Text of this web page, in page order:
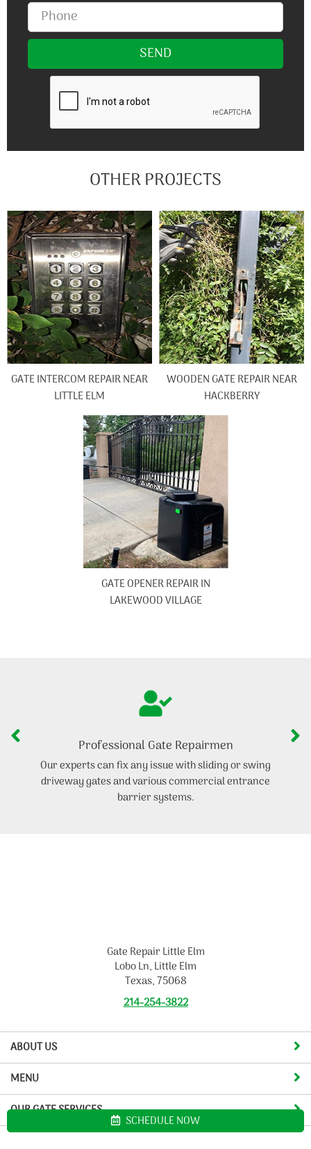
OTHER PROJECTS
GATE INTERCOM REPAIR NEAR
LITTLE ELM
WOODEN GATE REPAIR NEAR
HACKBERRY
GATE OPENER REPAIR IN
LAKEWOOD VILLAGE
Professional Gate Repairmen
Our experts can fix any issue with sliding or swing
driveway gates and various commercial entrance
barrier systems.
ABOUT US
Gate Repair Little Elm
Lobo Ln, Little Elm
Texas, 75068
214-254-3822
MENU
OUR GATE SERVICES
SCHEDULE NOW